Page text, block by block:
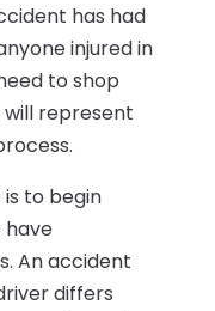
has had
injured in
to shop
represent
to begin
An accident
differs